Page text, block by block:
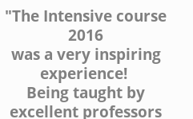
"The Intensive course
2016
was a very inspiring
experience!
Being taught by
excellent professors